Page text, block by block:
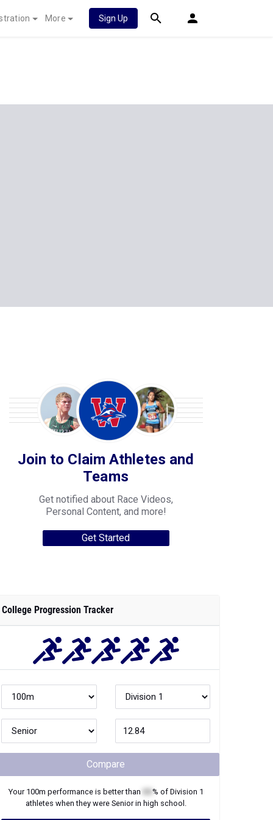
More Sign Up
Join to Claim Athletes and
Teams
Get notified about Race Videos,
Personal Content, and more!
Get Started
College Progression Tracker
Compare
Your 100m performance is better than % of Division 1
athletes when they were Seniorin high school.